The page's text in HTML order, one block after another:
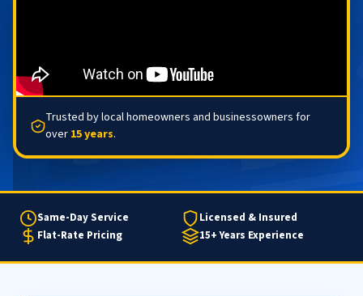
Trusted by local homeowners and businessowners for
over 15 years.
Same-Day Service
Licensed & Insured
Flat-Rate Pricing
15+ Years Experience